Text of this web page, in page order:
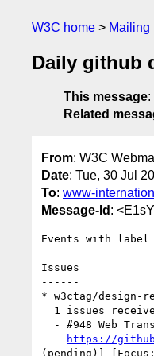
W3C home Mailing
Daily github
This message:
Related
From: W3C
Date: Tue, 30 Jul
To: www-
Message-Id :
Events with
Issues
------
* w3ctag/design-
https://
(pending)]